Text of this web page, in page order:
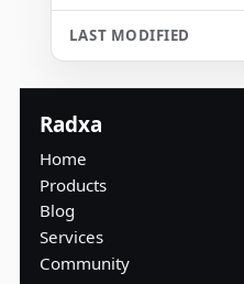
Radxa
Home
Products
Blog
Services
Community